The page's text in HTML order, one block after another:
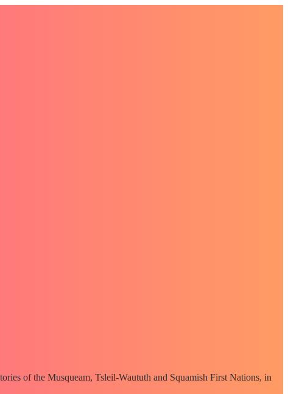
of the Musqueam, Tsleil-Waututh and Squamish First Nations, in